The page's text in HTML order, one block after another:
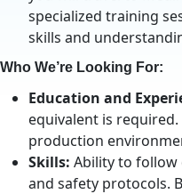
specialized training
skills and
Who We’re Looking For:
Education and
equivalent is
production
Skills: Ability to
and safety protocols.